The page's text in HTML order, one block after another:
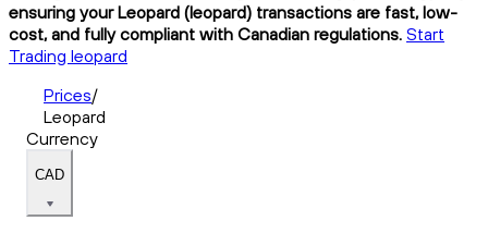
ensuring your Leopard (leopard) transactions are fast, low-
cost, and fully compliant with Canadian regulations. Start
Trading leopard
Prices/
Leopard
Currency
CAD